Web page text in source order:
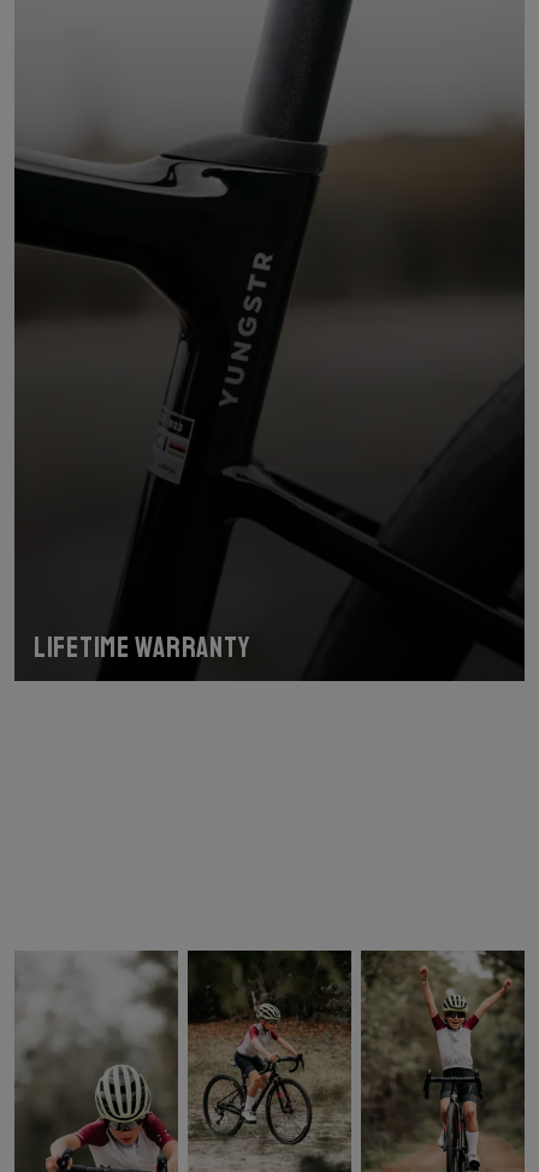
Lifetime warranty